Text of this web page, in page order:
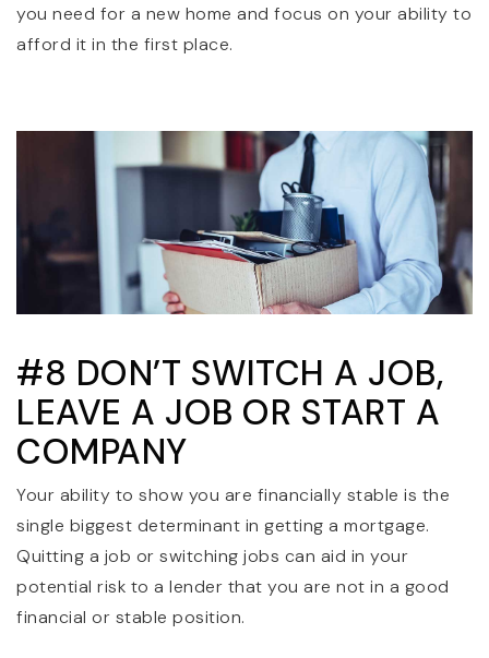
you need for a new home and focus on your ability to
afford it in the first place.
#8 DON’T SWITCH A JOB,
LEAVE A JOB OR START A
COMPANY
Your ability to show you are financially stable is the
single biggest determinant in getting a mortgage.
Quitting a job or switching jobs can aid in your
potential risk to a lender that you are not in a good
financial or stable position.